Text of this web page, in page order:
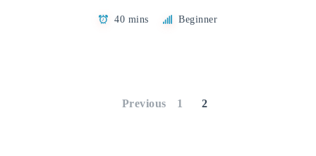
40 mins Beginner
paginationPrevious 1 2